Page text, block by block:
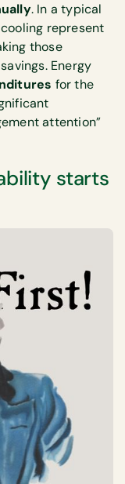
. In a typical
represent
those
Energy
for the
attention”
starts